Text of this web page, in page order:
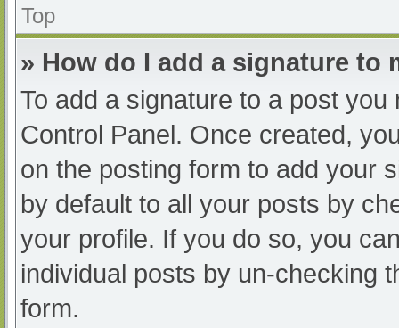
Top
» How do I add a signature to
To add a signature to a post
Control Panel. Once created,
on the posting form to add your
by default to all your posts by
your profile. If you do so, you
individual posts by un-checking
form.